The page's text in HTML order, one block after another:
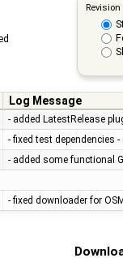
Log Message
- added LatestRelease
- fixed test dependencies
- added some functional
- fixed downloader for